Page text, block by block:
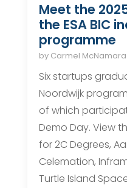
Meet the
the ESA BIC
programme
by Carmel McNamara
Six startups
Noordwijk
of which
Demo Day. View
for 2C Degrees,
Celemation,
Turtle Island